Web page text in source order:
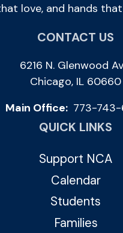
love, and hands
CONTACT US
6216 N. Glenwood
Chicago, IL 60660
Main Office: 773-743-
QUICK LINKS
Support NCA
Calendar
Students
Families